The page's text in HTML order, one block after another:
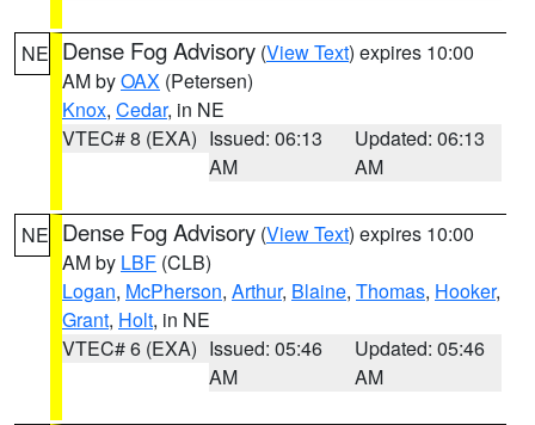
NE Dense Fog Advisory (View Text) expires 10:00
AM byOAX (Petersen)
Knox, Cedar, in NE
VTEC# 8 (EXA) Issued: 06:13
AM
Updated: 06:13
AM
NE Dense Fog Advisory (View Text) expires 10:00
AM by LBF (CLB)
Logan, McPherson, Arthur, Blaine, Thomas, Hooker,
Grant, Holt, in NE
VTEC# 6 (EXA) Issued: 05:46
AM
Updated: 05:46
AM